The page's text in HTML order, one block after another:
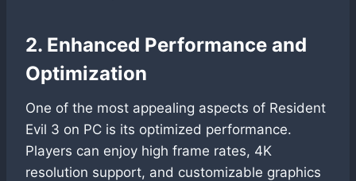
2. Enhanced Performance and
Optimization
One of the most appealing aspects of Resident
Evil 3 on PC is its optimized performance.
Players can enjoy high frame rates, 4K
resolution support, and customizable graphics